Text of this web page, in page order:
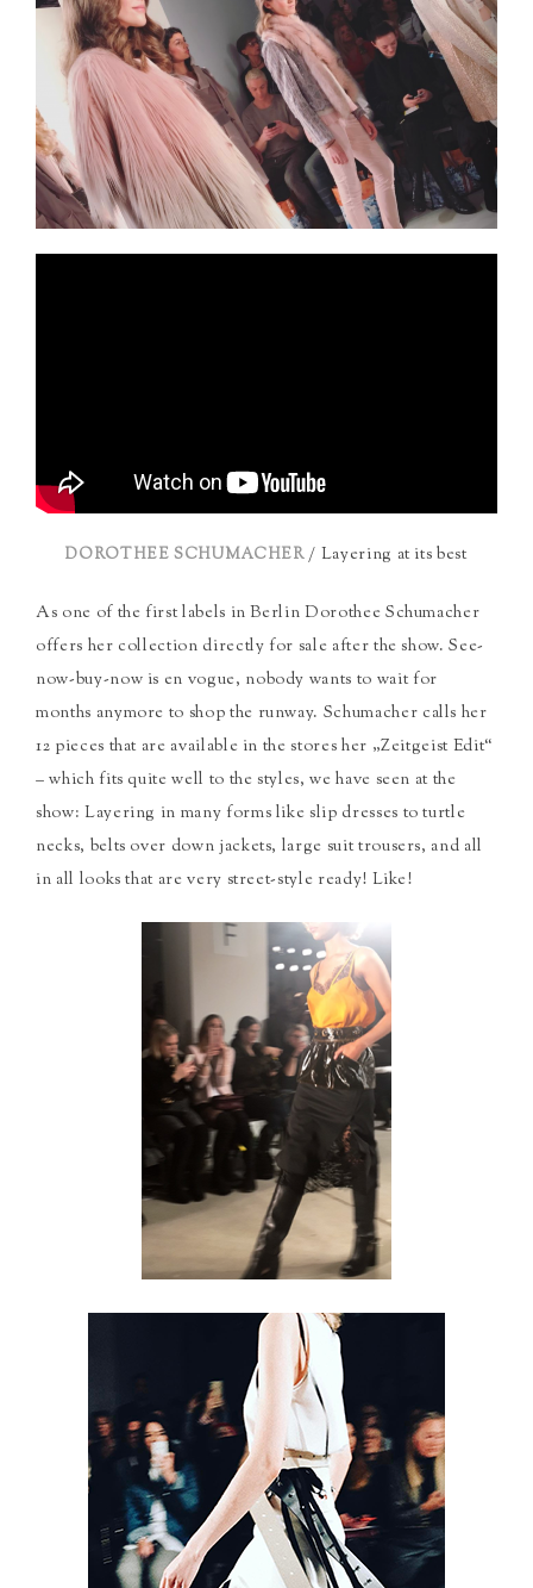
DOROTHEE SCHUMACHER/ Layering at its best
As one of the first labels in Berlin Dorothee Schumacher
offers her collection directly for sale after the show. See-
now-buy-now is en vogue, nobody wants to wait for
months anymore to shop the runway. Schumacher calls her
12 pieces that are available in the stores her „Zeitgeist Edit“
– which fits quite well to the styles, we have seen at the
show: Layering in many forms like slip dresses to turtle
necks, belts over down jackets, large suit trousers, and all
in all looks that are very street-style ready! Like!